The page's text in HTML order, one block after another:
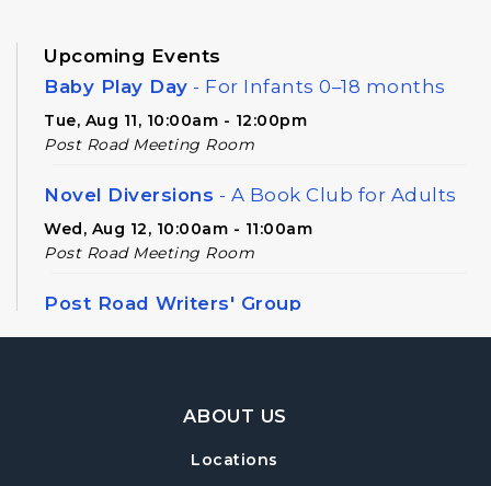
Upcoming Events
Baby Play Day - For Infants 0–18 months
Tue, Aug 11, 10:00am - 12:00pm
Post Road Meeting Room
Novel Diversions - A Book Club for Adults
Wed, Aug 12, 10:00am - 11:00am
Post Road Meeting Room
Post Road Writers' Group
Thu, Aug 13, 6:30pm - 8:30pm
Footer Navigation
ABOUT US
Locations